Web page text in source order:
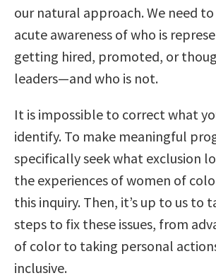
our natural approach. We need
acute awareness of who is
getting hired, promoted, or
leaders—and who is not.
It is impossible to correct what
identify. To make meaningful
specifically seek what exclusion
the experiences of women of
this inquiry. Then, it’s up to us to
steps to fix these issues, from
of color to taking personal
inclusive.